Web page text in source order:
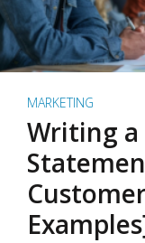
MARKETING
Writing a